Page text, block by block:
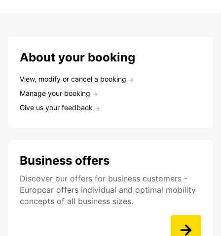
About your booking
View, modify or cancel a booking
Manage your booking
Give us your feedback
Business offers
Discover our offers for business customers -
Europcar offers individual and optimal mobility
concepts of all business sizes.